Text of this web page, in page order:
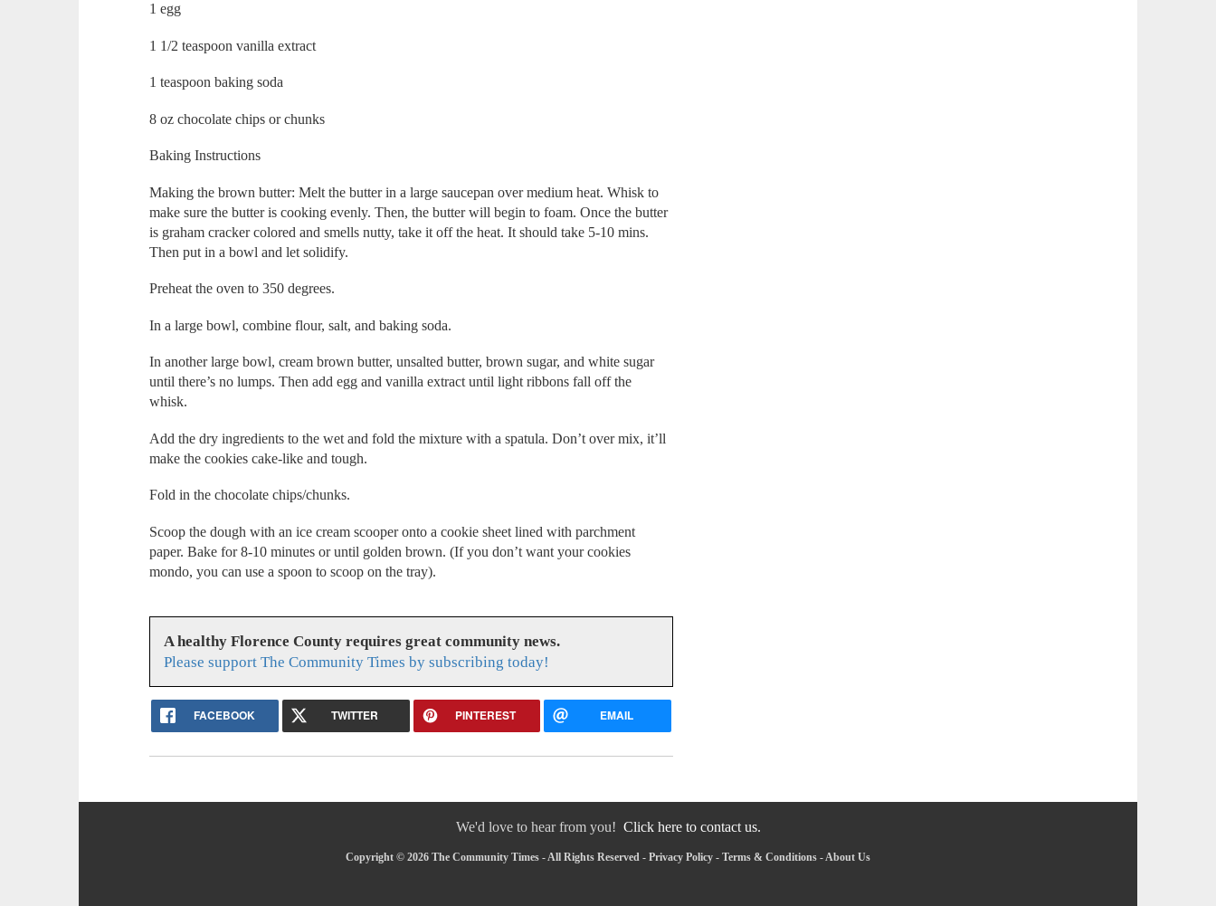
1 egg
1 1/2 teaspoon vanilla extract
1 teaspoon baking soda
8 oz chocolate chips or chunks
Baking Instructions
Making the brown butter: Melt the butter in a large saucepan over medium heat. Whisk to
make sure the butter is cooking evenly. Then, the butter will begin to foam. Once the butter
is graham cracker colored and smells nutty, take it off the heat. It should take 5-10 mins.
Then put in a bowl and let solidify.
Preheat the oven to 350 degrees.
In a large bowl, combine flour, salt, and baking soda.
In another large bowl, cream brown butter, unsalted butter, brown sugar, and white sugar
until there’s no lumps. Then add egg and vanilla extract until light ribbons fall off the
whisk.
Add the dry ingredients to the wet and fold the mixture with a spatula. Don’t over mix, it’ll
make the cookies cake-like and tough.
Fold in the chocolate chips/chunks.
Scoop the dough with an ice cream scooper onto a cookie sheet lined with parchment
paper. Bake for 8-10 minutes or until golden brown. (If you don’t want your cookies
mondo, you can use a spoon to scoop on the tray).
A healthy Florence County requires great community news.
Please support The Community Times by subscribing today!
FACEBOOK TWITTER PINTEREST EMAIL
We'd love to hear from you! Click here to contact us.
Copyright © 2026 The Community Times - All Rights Reserved - Privacy Policy - Terms & Conditions -About Us